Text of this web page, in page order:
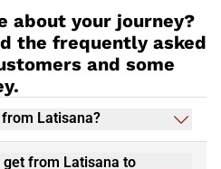
allowing you to reach your
You will enjoy a pleasant
landscapes of Veneto and
to start your adventure.
about your journey?
the frequently asked
and some
Latisana?
get from Latisana to